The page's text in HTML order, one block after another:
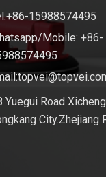
15988574495
Mobile: +86-
Yuegui Road
City.Zhejiang